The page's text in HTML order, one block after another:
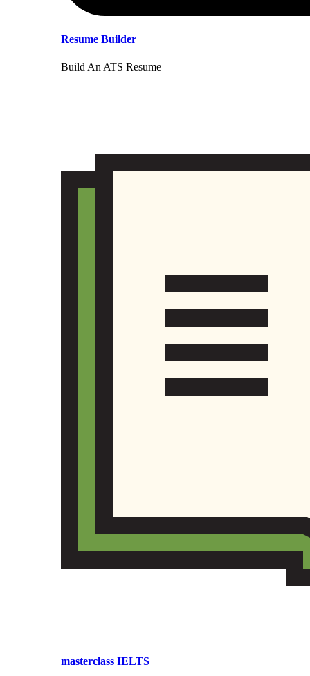
Resume Builder
Build An ATS Resume
masterclass IELTS